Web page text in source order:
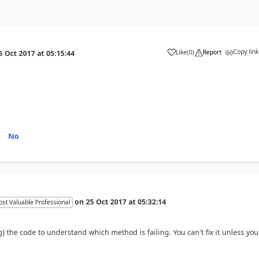
Oct 2017 at 05:15:44 Like(0) Report Copy link
No
Valuable Professional on 25 Oct 2017 at 05:32:14
the code to understand which method is failing. You can't fix it unless you